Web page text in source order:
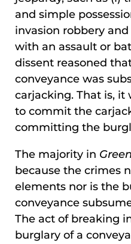
and simple
invasion robbery
with an assault or
dissent reasoned
conveyance was
carjacking. That is,
to commit the
committing the
The majority in Green
because the crimes
elements nor is the
conveyance
The act of breaking
burglary of a